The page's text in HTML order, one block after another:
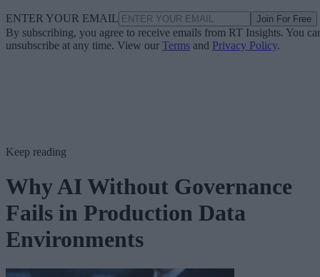
ENTER YOUR EMAIL Join For Free
By subscribing, you agree to receive emails from RT Insights. You
unsubscribe at any time. View our Terms and Privacy Policy.
Keep reading
Why AI Without Governance
Fails in Production Data
Environments